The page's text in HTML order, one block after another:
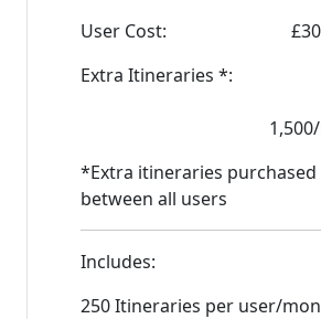
User Cost:
£30
Extra Itineraries *:
*Extra itineraries purchased
between all users
Includes:
250 Itineraries per user/